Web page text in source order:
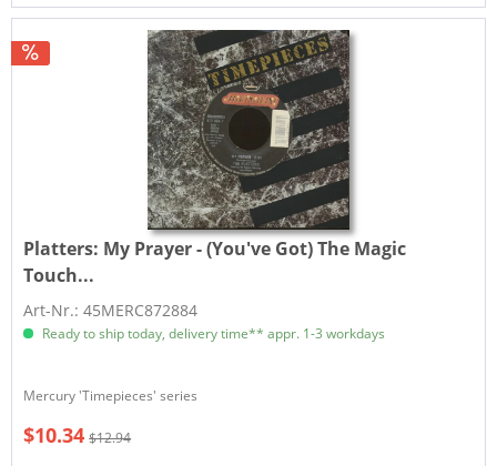
Platters: My Prayer - (You've Got) The Magic
Touch...
Art-Nr.: 45MERC872884
Ready to ship today, delivery time** appr. 1-3 workdays
​Mercury 'Timepieces' series
$10.34 $12.94